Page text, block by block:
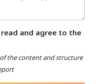
and agree to the
the content and structure